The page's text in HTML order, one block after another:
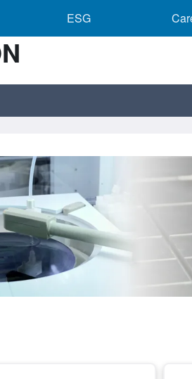
sub-navigation
ESGESG sub-navigation